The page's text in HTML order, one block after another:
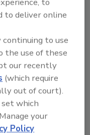
collection
scrutiny
the globe. In
is already in
Data
well as the AI
to deliver online
to use
the use of these
our recently
(which require
out of court).
which
your
Policy